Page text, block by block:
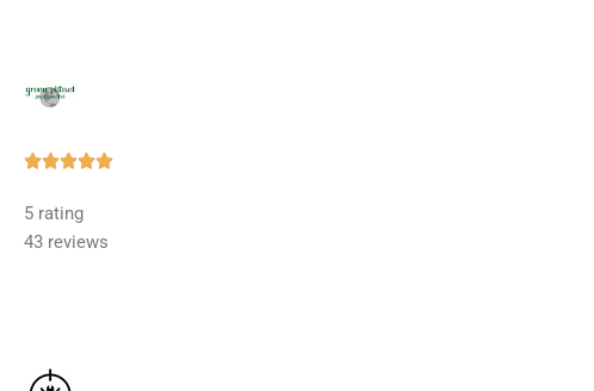
Rated
5 rating
43 reviews